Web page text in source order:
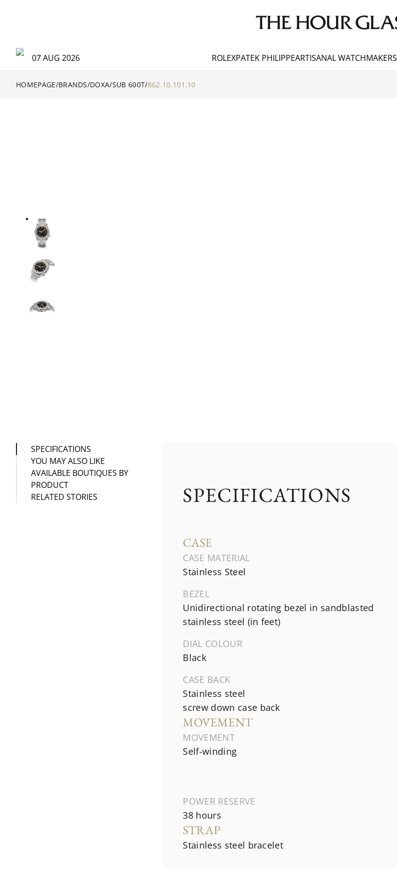
07 AUG 2026 ROLEXPATEK PHILIPPEARTISANAL WATCHMAKERS
HOMEPAGE/BRANDS/DOXA/SUB 600T/862.10.101.10
SPECIFICATIONS
YOU MAY ALSO LIKE
AVAILABLE BOUTIQUES BY
PRODUCT
RELATED STORIES
SPECIFICATIONS
CASE
CASE MATERIAL
Stainless Steel
BEZEL
Unidirectional rotating bezel in sandblasted
stainless steel (in feet)
DIAL COLOUR
Black
CASE BACK
Stainless steel
screw down case back
MOVEMENT
MOVEMENT
Self-winding
POWER RESERVE
38 hours
STRAP
Stainless steel bracelet